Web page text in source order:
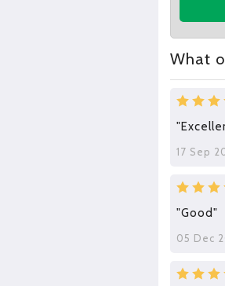
What
17 Sep
"Good"
05 Dec